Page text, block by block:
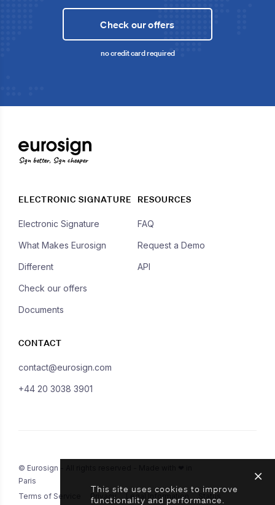
Check our offers
no credit card required
Sign better, Sign cheaper
ELECTRONIC SIGNATURE
Electronic Signature
What Makes Eurosign
Different
Check our offers
Documents
RESOURCES
FAQ
Request a Demo
API
CONTACT
contact@eurosign.com
+44 20 3038 3901
© Eurosign - All rights reserved - Made with ❤ in
Paris
Terms of Service
Privacy Legal Information Status
This site uses cookies to improve
functionality and performance.